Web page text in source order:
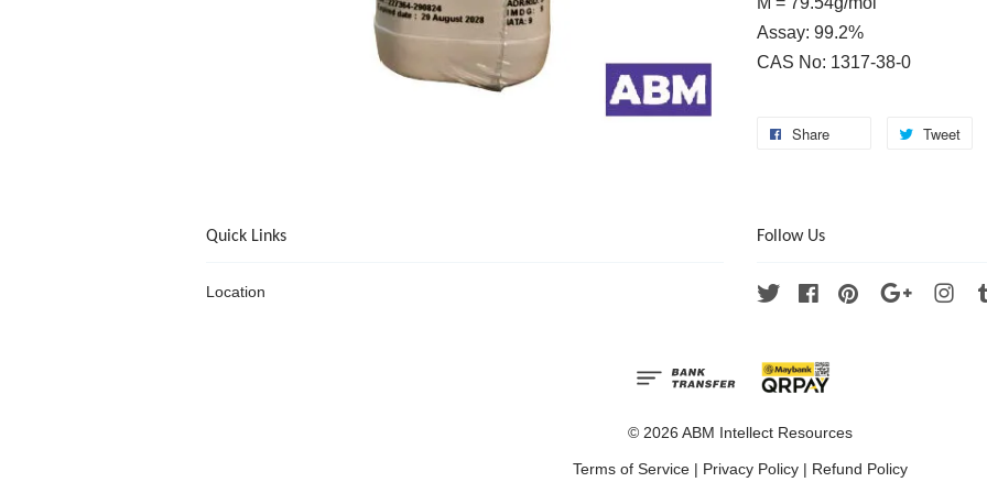
Assay: 99.2%
CAS No: 1317-38-0
Share Tweet
Quick Links
Location
Follow Us
Twitter FacebookPinterest Google
© 2026 ABM Intellect Resources
Terms of Service Privacy Policy Refund Policy